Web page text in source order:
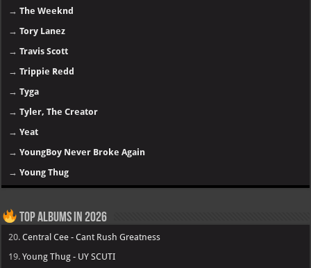
→The Weeknd
→Tory Lanez
→Travis Scott
→Trippie Redd
→Tyga
→Tyler, The Creator
→Yeat
→YoungBoy Never Broke Again
→Young Thug
Top Albums in 2026
20.Central Cee - Cant Rush Greatness
19.Young Thug - UY SCUTI